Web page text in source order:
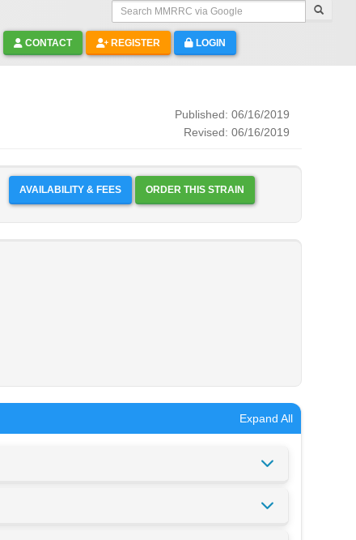
Search MMRRC via Google
CONTACT REGISTER LOGIN
Published: 06/16/2019
Revised: 06/16/2019
AVAILABILITY & FEES ORDER THIS STRAIN
Expand All